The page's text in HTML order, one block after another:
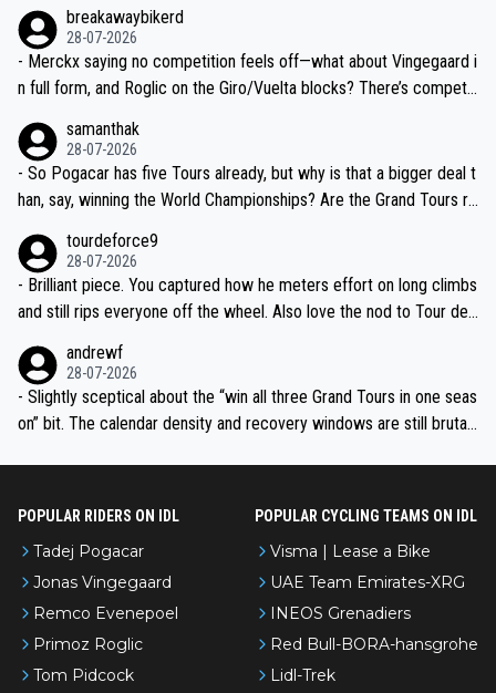
breakawaybikerd
28-07-2026
- Merckx saying no competition feels off—what about Vingegaard i
n full form, and Roglic on the Giro/Vuelta blocks? There’s competit
the most versatile since Indurain.
samanthak
28-07-2026
- So Pogacar has five Tours already, but why is that a bigger deal t
han, say, winning the World Championships? Are the Grand Tours ra
tourdeforce9
28-07-2026
- Brilliant piece. You captured how he meters effort on long climbs
and still rips everyone off the wheel. Also love the nod to Tour de
andrewf
28-07-2026
- Slightly sceptical about the “win all three Grand Tours in one seas
on” bit. The calendar density and recovery windows are still brutal,
POPULAR RIDERS ON IDL
Tadej Pogacar
Jonas Vingegaard
Remco Evenepoel
Primoz Roglic
Tom Pidcock
POPULAR CYCLING TEAMS ON IDL
Visma | Lease a Bike
UAE Team Emirates-XRG
INEOS Grenadiers
Red Bull-BORA-hansgrohe
Lidl-Trek